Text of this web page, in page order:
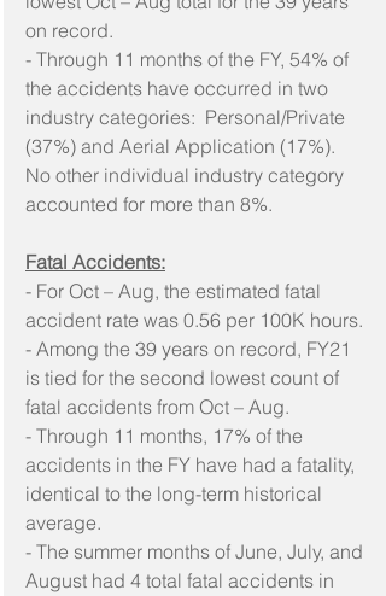
on record.
- Through 11 months of the FY, 54% of
the accidents have occurred in two
industry categories:  Personal/Private
(37%) and Aerial Application (17%).
No other individual industry category
accounted for more than 8%.
Fatal Accidents:
- For Oct – Aug, the estimated fatal
accident rate was 0.56 per 100K hours.
- Among the 39 years on record, FY21
is tied for the second lowest count of
fatal accidents from Oct – Aug.
- Through 11 months, 17% of the
accidents in the FY have had a fatality,
identical to the long-term historical
average.
- The summer months of June, July, and
August had 4 total fatal accidents in